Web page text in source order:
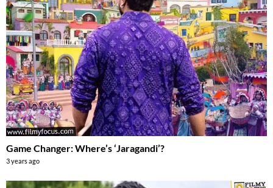
Game Changer: Where’s ‘Jaragandi’?
3 years ago